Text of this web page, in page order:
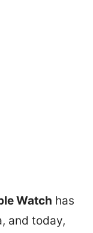
Watch has
and today,